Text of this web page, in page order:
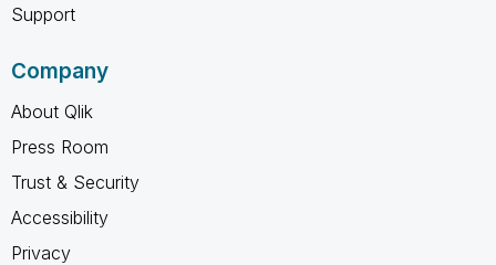
Support
Company
About Qlik
Press Room
Trust & Security
Accessibility
Privacy